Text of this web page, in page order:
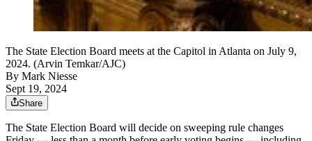
The State Election Board meets at the Capitol in Atlanta on July 9,
2024. (Arvin Temkar/AJC)
By Mark Niesse
Sept 19, 2024
Share
The State Election Board will decide on sweeping rule changes